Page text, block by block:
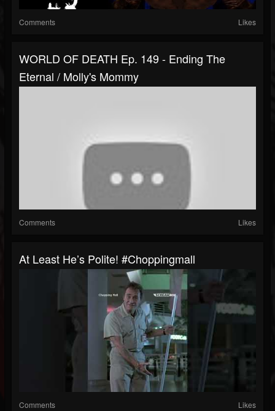
Comments Likes
WORLD OF DEATH Ep. 149 - Ending The
Eternal / Molly's Mommy
Comments Likes
At Least He’s Polite! #choppingmall
Comments Likes